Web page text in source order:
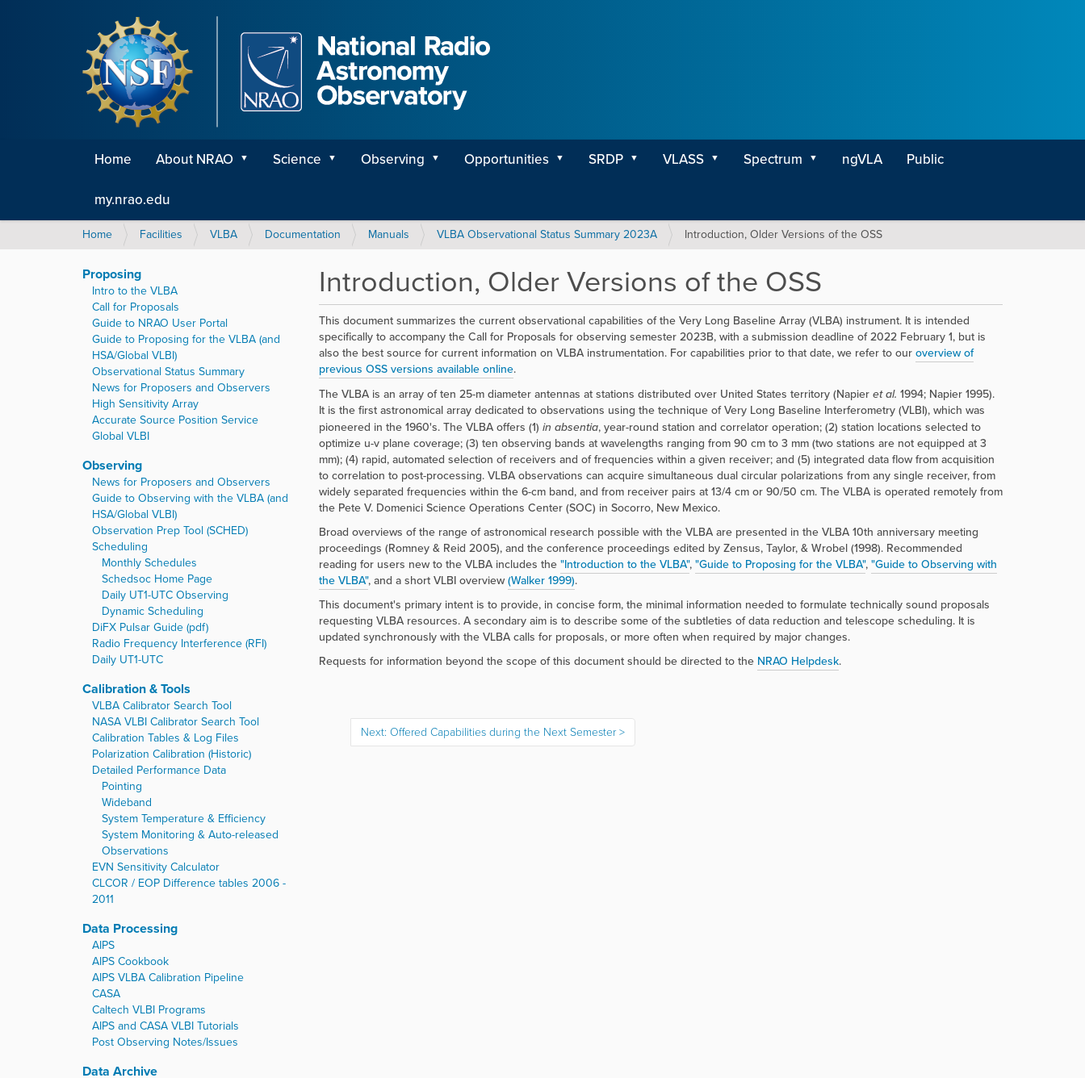
Home About NRAO Science Observing Opportunities SRDP VLASS Spectrum ngVLA
Public
my.nrao.edu
Y
u
a
Home Facilities VLBA Documentation Manuals VLBA Observational Status Summary 2023A Introduction, Older Versions of the OSS
Introduction, Older Versions of the OSS
This document summarizes the current observational capabilities of the Very Long Baseline Array (VLBA) instrument. It is intended
specifically to accompany the Call for Proposals for observing semester 2023B, with a submission deadline of 2022 February 1, but is
also the best source for current information on VLBA instrumentation. For capabilities prior to that date, we refer to ouroverview of
previous OSS versions available online.
The VLBA is an array of ten 25-m diameter antennas at stations distributed over United States territory (Napier et al. 1994; Napier 1995).
It is the first astronomical array dedicated to observations using the technique of Very Long Baseline Interferometry (VLBI), which was
pioneered in the 1960's. The VLBA offers (1) in absentia, year-round station and correlator operation; (2) station locations selected to
optimize u-v plane coverage; (3) ten observing bands at wavelengths ranging from 90 cm to 3 mm (two stations are not equipped at 3
mm); (4) rapid, automated selection of receivers and of frequencies within a given receiver; and (5) integrated data flow from acquisition
to correlation to post-processing. VLBA observations can acquire simultaneous dual circular polarizations from any single receiver, from
widely separated frequencies within the 6-cm band, and from receiver pairs at 13/4 cm or 90/50 cm. The VLBA is operated remotely from
the Pete V. Domenici Science Operations Center (SOC) in Socorro, New Mexico.
Broad overviews of the range of astronomical research possible with the VLBA are presented in the VLBA 10th anniversary meeting
proceedings (Romney & Reid 2005), and the conference proceedings edited by Zensus, Taylor, & Wrobel (1998). Recommended
reading for users new to the VLBA includes the"Introduction to the VLBA","Guide to Proposing for the VLBA","Guide to Observing with
the VLBA", and a short VLBI overview(Walker 1999).
This document's primary intent is to provide, in concise form, the minimal information needed to formulate technically sound proposals
requesting VLBA resources. A secondary aim is to describe some of the subtleties of data reduction and telescope scheduling. It is
updated synchronously with the VLBA calls for proposals, or more often when required by major changes.
Requests for information beyond the scope of this document should be directed to the NRAO Helpdesk.
Next: Offered Capabilities during the Next Semester
Proposing
Intro to the VLBA
Call for Proposals
Guide to NRAO User Portal
Guide to Proposing for the VLBA (and
HSA/Global VLBI)
Observational Status Summary
News for Proposers and Observers
High Sensitivity Array
Accurate Source Position Service
Global VLBI
Observing
News for Proposers and Observers
Guide to Observing with the VLBA (and
HSA/Global VLBI)
Observation Prep Tool (SCHED)
Scheduling
Monthly Schedules
Schedsoc Home Page
Daily UT1-UTC Observing
Dynamic Scheduling
DiFX Pulsar Guide (pdf)
Radio Frequency Interference (RFI)
Daily UT1-UTC
Calibration & Tools
VLBA Calibrator Search Tool
NASA VLBI Calibrator Search Tool
Calibration Tables & Log Files
Polarization Calibration (Historic)
Detailed Performance Data
Pointing
Wideband
System Temperature & Efficiency
System Monitoring & Auto-released
Observations
EVN Sensitivity Calculator
CLCOR / EOP Difference tables 2006 -
2011
Data Processing
AIPS
AIPS Cookbook
AIPS VLBA Calibration Pipeline
CASA
Caltech VLBI Programs
AIPS and CASA VLBI Tutorials
Post Observing Notes/Issues
Data Archive